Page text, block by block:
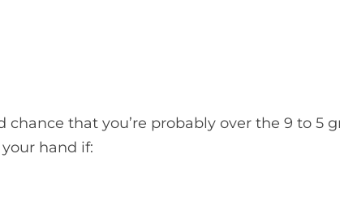
chance that you’re probably over the 9 to 5
hand if: